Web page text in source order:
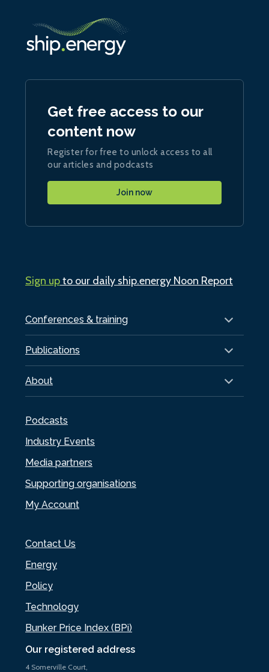
Our registered address
4 Somerville Court,
Conferences & training
Publications
About
Podcasts
Industry Events
Media partners
Supporting organisations
My Account
Contact Us
Energy
Policy
Technology
Bunker Price Index (BPi)
Get free access to our
content now
Register for free to unlock access to all
our articles and podcasts
Join now
Sign upto our daily ship.energy Noon Report